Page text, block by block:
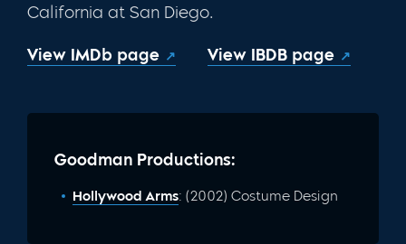
California at San Diego.
View IMDb page View IBDB page
Goodman Productions:
Hollywood Arms: (2002) Costume Design